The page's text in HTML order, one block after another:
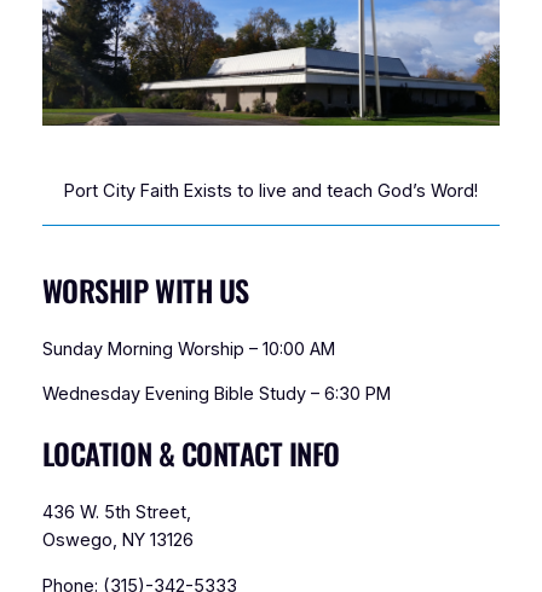
Port City Faith Exists to live and teach God’s Word!
WORSHIP WITH US
Sunday Morning Worship – 10:00 AM
Wednesday Evening Bible Study – 6:30 PM
LOCATION & CONTACT INFO
436 W. 5th Street,
Oswego, NY 13126
Phone: (315)-342-5333